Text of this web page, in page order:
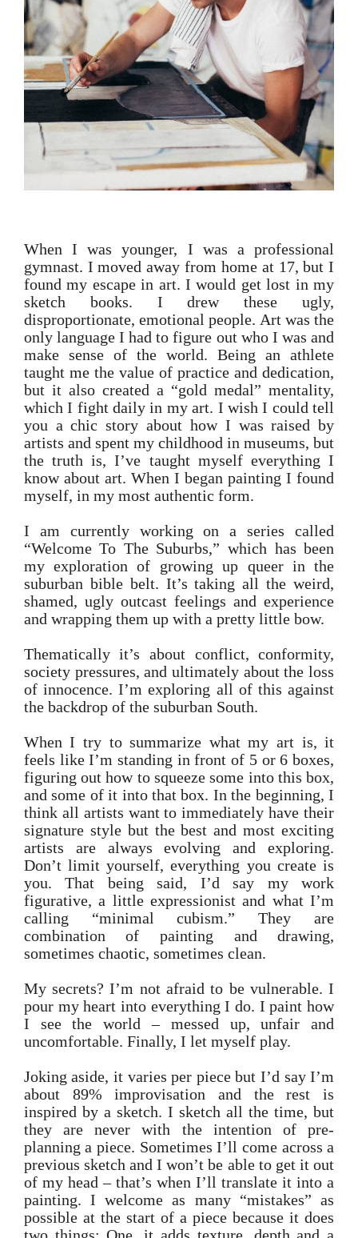
When I was younger, I was a professional
gymnast. I moved away from home at 17, but I
found my escape in art. I would get lost in my
sketch books. I drew these ugly,
disproportionate, emotional people. Art was the
only language I had to figure out who I was and
make sense of the world. Being an athlete
taught me the value of practice and dedication,
but it also created a “gold medal” mentality,
which I fight daily in my art. I wish I could tell
you a chic story about how I was raised by
artists and spent my childhood in museums, but
the truth is, I’ve taught myself everything I
know about art. When I began painting I found
myself, in my most authentic form.
I am currently working on a series called
“Welcome To The Suburbs,” which has been
my exploration of growing up queer in the
suburban bible belt. It’s taking all the weird,
shamed, ugly outcast feelings and experience
and wrapping them up with a pretty little bow.
Thematically it’s about conflict, conformity,
society pressures, and ultimately about the loss
of innocence. I’m exploring all of this against
the backdrop of the suburban South.
When I try to summarize what my art is, it
feels like I’m standing in front of 5 or 6 boxes,
figuring out how to squeeze some into this box,
and some of it into that box. In the beginning, I
think all artists want to immediately have their
signature style but the best and most exciting
artists are always evolving and exploring.
Don’t limit yourself, everything you create is
you. That being said, I’d say my work
figurative, a little expressionist and what I’m
calling “minimal cubism.” They are
combination of painting and drawing,
sometimes chaotic, sometimes clean.
My secrets? I’m not afraid to be vulnerable. I
pour my heart into everything I do. I paint how
I see the world – messed up, unfair and
uncomfortable. Finally, I let myself play.
Joking aside, it varies per piece but I’d say I’m
about 89% improvisation and the rest is
inspired by a sketch. I sketch all the time, but
they are never with the intention of pre-
planning a piece. Sometimes I’ll come across a
previous sketch and I won’t be able to get it out
of my head – that’s when I’ll translate it into a
painting. I welcome as many “mistakes” as
possible at the start of a piece because it does
two things: One, it adds texture, depth and a